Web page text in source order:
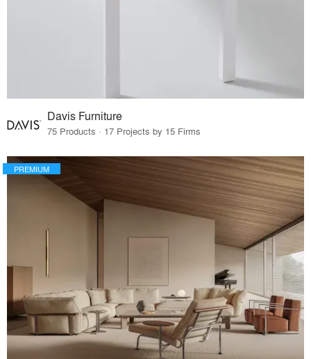
Davis Furniture
75 Products · 17 Projects by 15 Firms
PREMIUM